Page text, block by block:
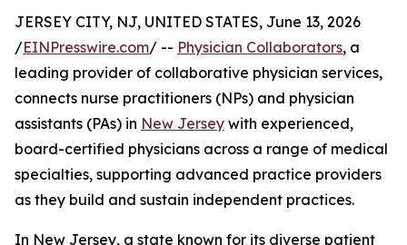
JERSEY CITY, NJ, UNITED STATES, June 13, 2026
/EINPresswire.com/ -- Physician Collaborators, a
leading provider of collaborative physician services,
connects nurse practitioners (NPs) and physician
assistants (PAs) in New Jersey with experienced,
board-certified physicians across a range of medical
specialties, supporting advanced practice providers
as they build and sustain independent practices.
In New Jersey, a state known for its diverse patient